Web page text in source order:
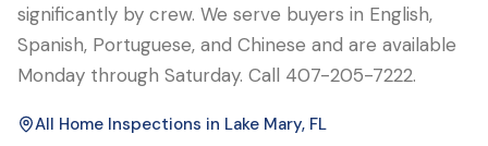
significantly by crew. We serve buyers in English,
Spanish, Portuguese, and Chinese and are available
Monday through Saturday. Call 407-205-7222.
All Home Inspections in Lake Mary, FL